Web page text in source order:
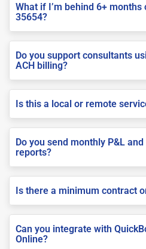
What if I’m behind 6+ months
35654?
Do you support consultants
ACH billing?
Is this a local or remote
Do you send monthly P&L
reports?
Is there a minimum contract
Can you integrate with
Online?